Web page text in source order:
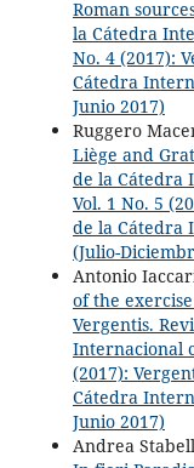
Roman
la Cátedra
No. 4 (2017):
Cátedra
Junio 2017)
Ruggero
Liège and
de la Cátedra
Vol. 1 No. 5
de la Cátedra
(Julio-
Antonio
of the
Vergentis.
Internacional
(2017):
Cátedra
Junio 2017)
Andrea